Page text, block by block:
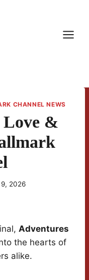
CHANNEL NEWS
&
2026
Adventures
the hearts of
alike.